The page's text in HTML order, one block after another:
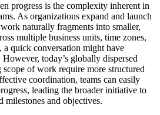
progress is the complexity inherent in
As organizations expand and launch
naturally fragments into smaller,
multiple business units, time zones,
a quick conversation might have
today’s globally dispersed
of work require more structured
coordination, teams can easily
leading the broader initiative to
and objectives.